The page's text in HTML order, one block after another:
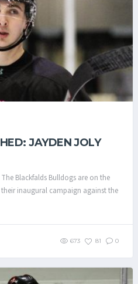
JAYDEN JOLY
Blackfalds Bulldogs are on the
inaugural campaign against the
673 81 0